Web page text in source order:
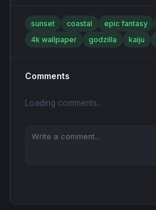
sunset coastal epic fantasy
4k wallpaper
godzilla kaiju
Comments
Loading comments...